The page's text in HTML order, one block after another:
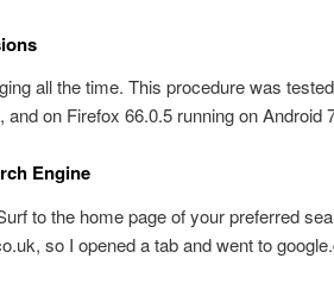
all the time. This procedure was
and on Firefox 66.0.5 running on Android
Engine
to the home page of your preferred
so I opened a tab and went to